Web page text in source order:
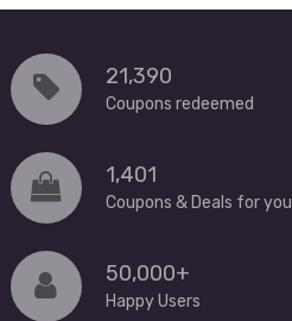
21,390
Coupons redeemed
1,401
Coupons & Deals for you
50,000+
Happy Users